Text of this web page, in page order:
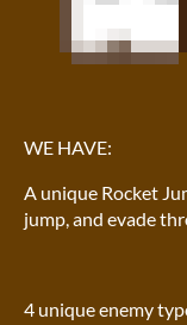
WE HAVE:
A unique Rocket
jump, and evade
4 unique enemy